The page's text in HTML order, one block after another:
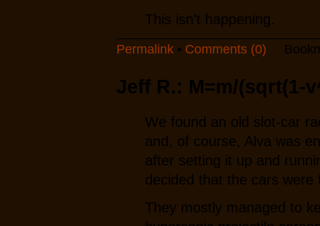
This isn't happening.
Permalink• Comments (0)
Jeff R.: M=m/(sqrt(1-
We found an old slot-car
and, of course, Alva was
after setting it up and
decided that the cars
They mostly managed to